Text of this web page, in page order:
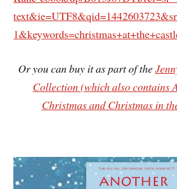
Or you can buy it as part of the
Collection (which also contains
Christmas and Christmas in